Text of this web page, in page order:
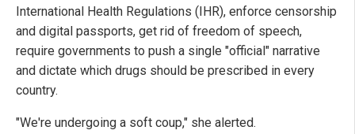
International Health Regulations (IHR), enforce censorship
and digital passports, get rid of freedom of speech,
require governments to push a single "official" narrative
and dictate which drugs should be prescribed in every
country.
"We're undergoing a soft coup," she alerted.